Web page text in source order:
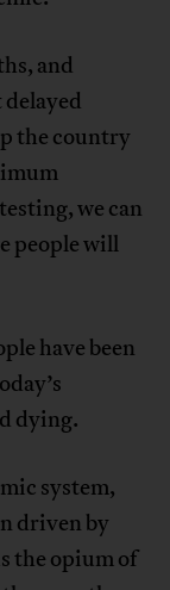
and
delayed
the country
we can
people will
have been
dying.
system,
driven by
the opium of